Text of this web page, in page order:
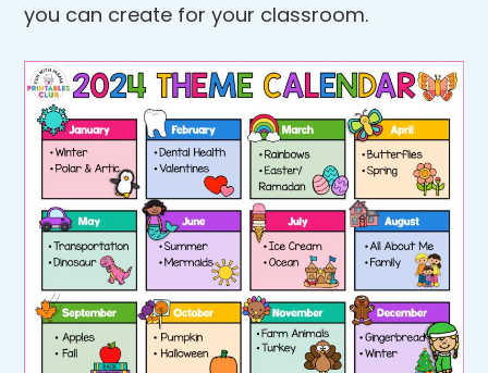
you can create for your classroom.